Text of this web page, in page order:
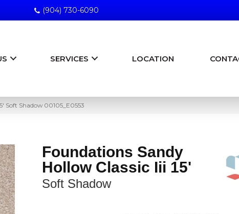
(904) 730-6090
SERVICES LOCATION
Soft Shadow 00105_E0553
Foundations Sandy
Hollow Classic Iii 15'
Soft Shadow